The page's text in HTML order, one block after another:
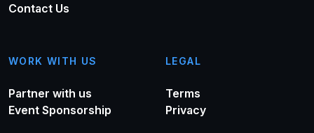
Contact Us
WORK WITH US
Partner with us
Event Sponsorship
LEGAL
Terms
Privacy